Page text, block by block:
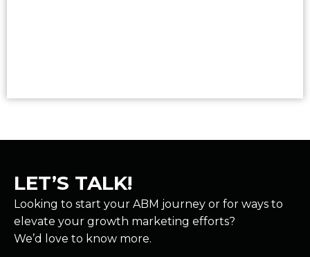
LET’S TALK!
Looking to start your ABM journey or for ways to
elevate your growth marketing efforts?
We’d love to know more.